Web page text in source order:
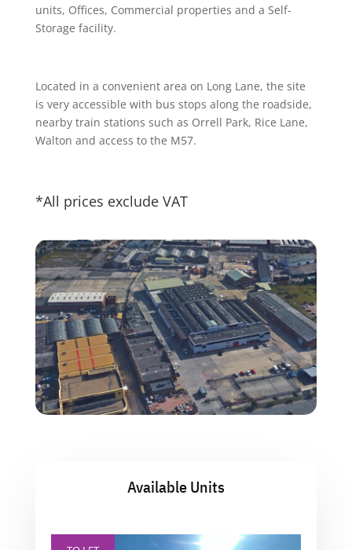
units, Offices, Commercial properties and a Self-
Storage facility.
Located in a convenient area on Long Lane, the site
is very accessible with bus stops along the roadside,
nearby train stations such as Orrell Park, Rice Lane,
Walton and access to the M57.
*All prices exclude VAT
Available Units